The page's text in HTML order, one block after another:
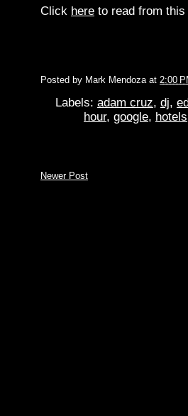
Click here to read from
Posted by Mark Mendoza at 2:00
Labels: adam cruz, dj,
hour, google, hotels
Newer Post